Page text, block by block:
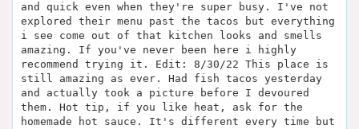
and quick even when they're super busy. I've not
explored their menu past the tacos but everything
i see come out of that kitchen looks and smells
amazing. If you've never been here i highly
recommend trying it. Edit: 8/30/22 This place is
still amazing as ever. Had fish tacos yesterday
and actually took a picture before I devoured
them. Hot tip, if you like heat, ask for the
homemade hot sauce. It's different every time but